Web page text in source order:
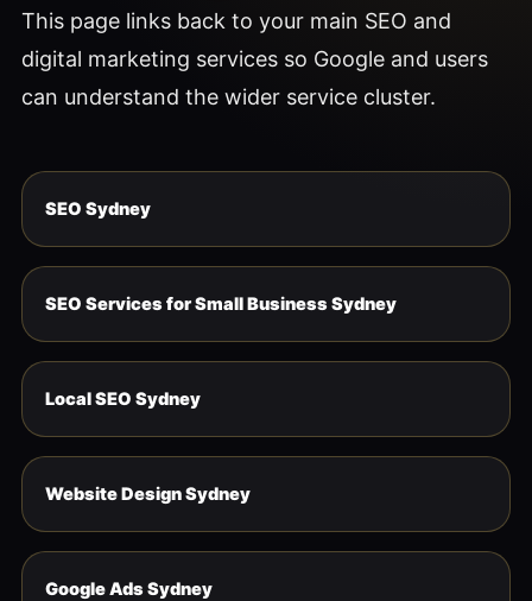
This page links back to your main SEO and
digital marketing services so Google and users
can understand the wider service cluster.
SEO Sydney
SEO Services for Small Business Sydney
Local SEO Sydney
Website Design Sydney
Google Ads Sydney